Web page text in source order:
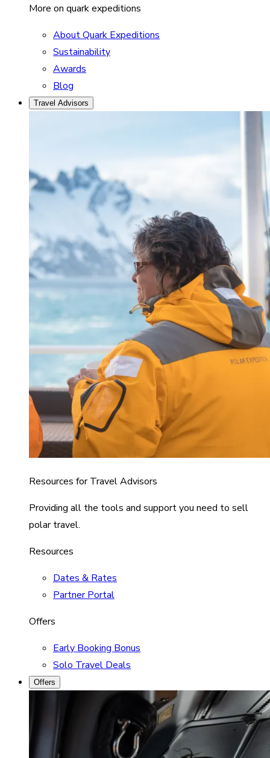
More on quark expeditions
About Quark Expeditions
Sustainability
Awards
Blog
Travel Advisors
Resources for Travel Advisors
Providing all the tools and support you need to sell
polar travel.
Resources
Dates & Rates
Partner Portal
Offers
Early Booking Bonus
Solo Travel Deals
Offers